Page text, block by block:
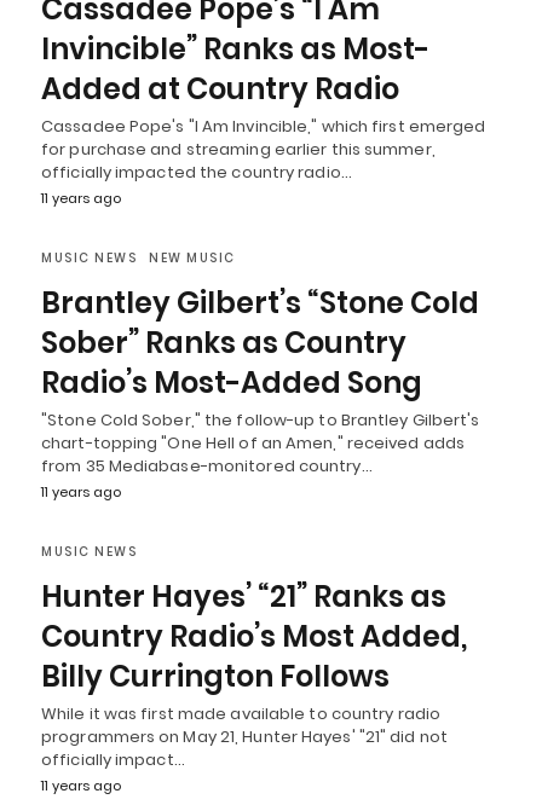
Cassadee Pope’s “I Am
Invincible” Ranks as Most-
Added at Country Radio
Cassadee Pope's "I Am Invincible," which first emerged
for purchase and streaming earlier this summer,
officially impacted the country radio…
11 years ago
MUSIC NEWS NEW MUSIC
Brantley Gilbert’s “Stone Cold
Sober” Ranks as Country
Radio’s Most-Added Song
"Stone Cold Sober," the follow-up to Brantley Gilbert's
chart-topping "One Hell of an Amen," received adds
from 35 Mediabase-monitored country…
11 years ago
MUSIC NEWS
Hunter Hayes’ “21” Ranks as
Country Radio’s Most Added,
Billy Currington Follows
While it was first made available to country radio
programmers on May 21, Hunter Hayes' "21" did not
officially impact…
11 years ago